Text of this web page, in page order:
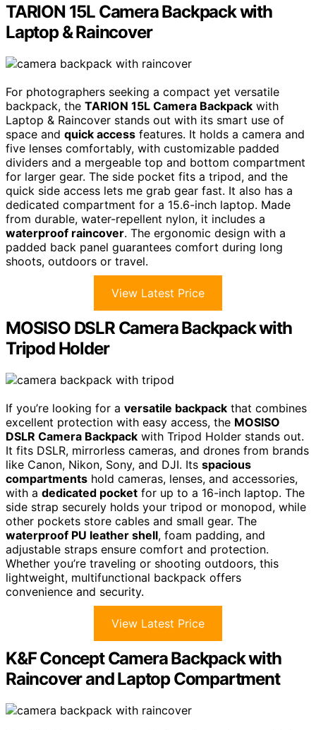
TARION 15L Camera Backpack with
Laptop & Raincover
For photographers seeking a compact yet versatile
backpack, the TARION 15L Camera Backpack with
Laptop & Raincover stands out with its smart use of
space and quick access features. It holds a camera and
five lenses comfortably, with customizable padded
dividers and a mergeable top and bottom compartment
for larger gear. The side pocket fits a tripod, and the
quick side access lets me grab gear fast. It also has a
dedicated compartment for a 15.6-inch laptop. Made
from durable, water-repellent nylon, it includes a
waterproof raincover. The ergonomic design with a
padded back panel guarantees comfort during long
shoots, outdoors or travel.
View Latest Price
MOSISO DSLR Camera Backpack with
Tripod Holder
If you’re looking for a versatile backpack that combines
excellent protection with easy access, the MOSISO
DSLR Camera Backpack with Tripod Holder stands out.
It fits DSLR, mirrorless cameras, and drones from brands
like Canon, Nikon, Sony, and DJI. Its spacious
compartments hold cameras, lenses, and accessories,
with a dedicated pocket for up to a 16-inch laptop. The
side strap securely holds your tripod or monopod, while
other pockets store cables and small gear. The
waterproof PU leather shell, foam padding, and
adjustable straps ensure comfort and protection.
Whether you’re traveling or shooting outdoors, this
lightweight, multifunctional backpack offers
convenience and security.
View Latest Price
K&F Concept Camera Backpack with
Raincover and Laptop Compartment